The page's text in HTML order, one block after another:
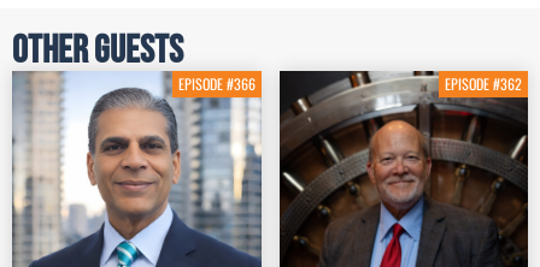
Other Guests
EPISODE #366 EPISODE #362